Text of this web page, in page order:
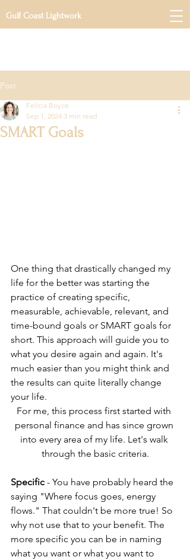
Gulf Coast Lightwork
Post
SMART Goals
Felicia Boyce
Sep 1, 2024 3 min read
One thing that drastically changed my
life for the better was starting the
practice of creating specific,
measurable, achievable, relevant, and
time-bound goals or SMART goals for
short. This approach will guide you to
what you desire again and again. It's
much easier than you might think and
the results can quite literally change
your life.
For me, this process first started with
personal finance and has since grown
into every area of my life. Let's walk
through the basic criteria.
Specific - You have probably heard the
saying "Where focus goes, energy
flows." That couldn't be more true! So
why not use that to your benefit. The
more specific you can be in naming
what you want or what you want to